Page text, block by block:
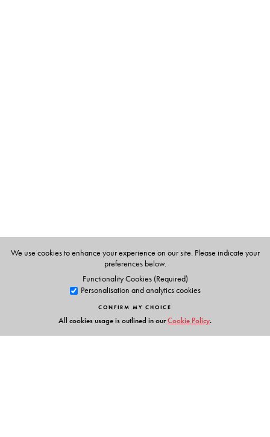
We use cookies to enhance your experience on our site. Please indicate your
preferences below.
Functionality Cookies (Required)
Personalisation and analytics cookies
CONFIRM MY CHOICE
All cookies usage is outlined in ourCookie Policy.